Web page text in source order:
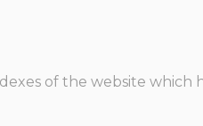
of the website